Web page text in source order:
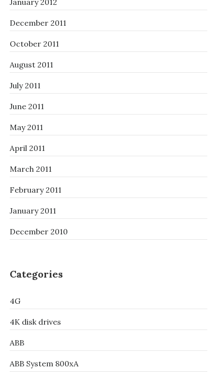
January 2012
December 2011
October 2011
August 2011
July 2011
June 2011
May 2011
April 2011
March 2011
February 2011
January 2011
December 2010
Categories
4G
4K disk drives
ABB
ABB System 800xA